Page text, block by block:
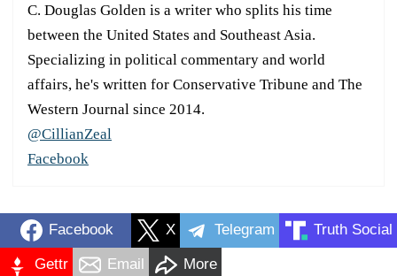
C. Douglas Golden is a writer who splits his time
between the United States and Southeast Asia.
Specializing in political commentary and world
affairs, he's written for Conservative Tribune and The
Western Journal since 2014.
@CillianZeal
Facebook
Facebook X Telegram Truth Social
Gettr Email More